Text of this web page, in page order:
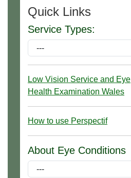
Quick Links
Service Types:
Low Vision Service and Eye
Health Examination Wales
How to use Perspectif
About Eye Conditions